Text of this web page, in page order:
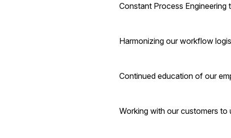
Constant Process Engineering
Harmonizing our workflow
Continued education of our
Working with our customers to